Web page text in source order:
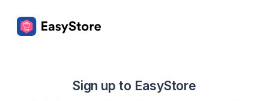
Sign up to EasyStore